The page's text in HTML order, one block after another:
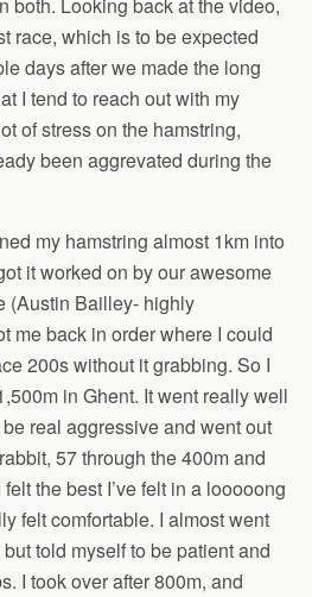
race, which is to be expected
days after we made the long
I tend to reach out with my
of stress on the hamstring,
been aggrevated during the
my hamstring almost 1km into
it worked on by our awesome
(Austin Bailley- highly
me back in order where I could
200s without it grabbing. So I
in Ghent. It went really well
real aggressive and went out
57 through the 400m and
the best I’ve felt in a looooong
felt comfortable. I almost went
told myself to be patient and
I took over after 800m, and